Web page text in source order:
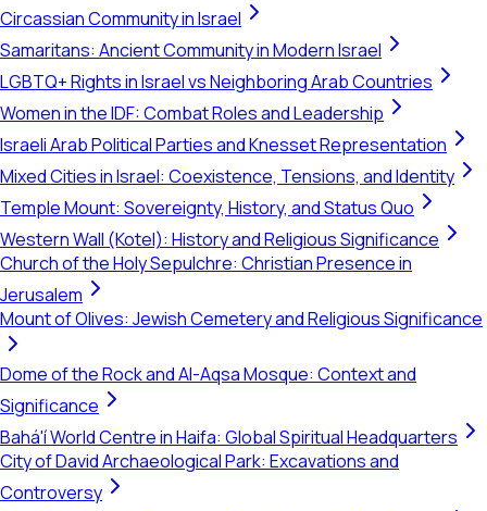
Circassian Community in Israel
Samaritans: Ancient Community in Modern Israel
LGBTQ+ Rights in Israel vs Neighboring Arab Countries
Women in the IDF: Combat Roles and Leadership
Israeli Arab Political Parties and Knesset Representation
Mixed Cities in Israel: Coexistence, Tensions, and Identity
Temple Mount: Sovereignty, History, and Status Quo
Western Wall (Kotel): History and Religious Significance
Church of the Holy Sepulchre: Christian Presence in
Jerusalem
Mount of Olives: Jewish Cemetery and Religious Significance
Dome of the Rock and Al-Aqsa Mosque: Context and
Significance
Bahá'í World Centre in Haifa: Global Spiritual Headquarters
City of David Archaeological Park: Excavations and
Controversy